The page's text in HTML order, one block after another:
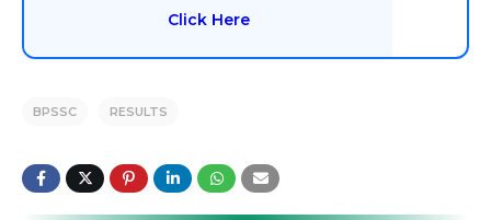
Click Here
BPSSC RESULTS